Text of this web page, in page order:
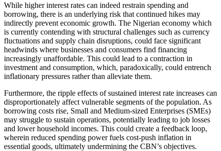
While higher interest rates can indeed restrain spending and
borrowing, there is an underlying risk that continued hikes may
indirectly prevent economic growth. The Nigerian economy which
is currently contending with structural challenges such as currency
fluctuations and supply chain disruptions, could face significant
headwinds where businesses and consumers find financing
increasingly unaffordable. This could lead to a contraction in
investment and consumption, which, paradoxically, could entrench
inflationary pressures rather than alleviate them.
Furthermore, the ripple effects of sustained interest rate increases can
disproportionately affect vulnerable segments of the population. As
borrowing costs rise, Small and Medium-sized Enterprises (SMEs)
may struggle to sustain operations, potentially leading to job losses
and lower household incomes. This could create a feedback loop,
wherein reduced spending power fuels cost-push inflation in
essential goods, ultimately undermining the CBN’s objectives.